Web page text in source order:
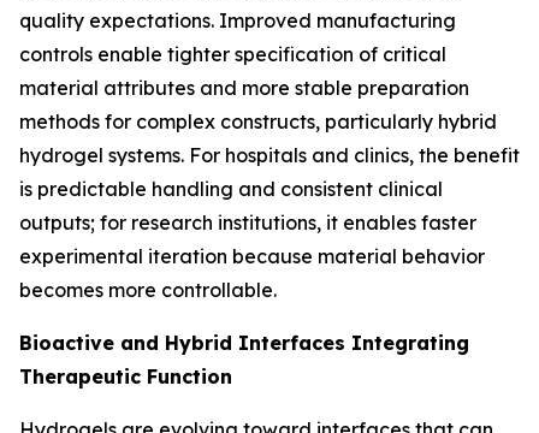
quality expectations. Improved manufacturing
controls enable tighter specification of critical
material attributes and more stable preparation
methods for complex constructs, particularly hybrid
hydrogel systems. For hospitals and clinics, the benefit
is predictable handling and consistent clinical
outputs; for research institutions, it enables faster
experimental iteration because material behavior
becomes more controllable.
Bioactive and Hybrid Interfaces Integrating
Therapeutic Function